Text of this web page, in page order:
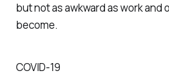
but not as awkward as work and
become.
COVID-19